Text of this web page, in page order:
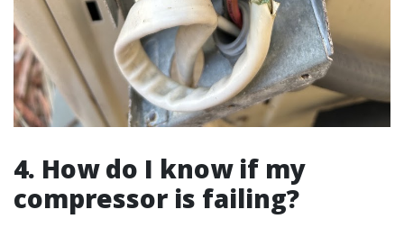
4. How do I know if my
compressor is failing?